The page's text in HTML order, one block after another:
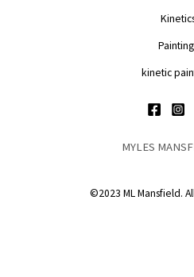
kinetic
MYLES
©2023 ML Mansfield.